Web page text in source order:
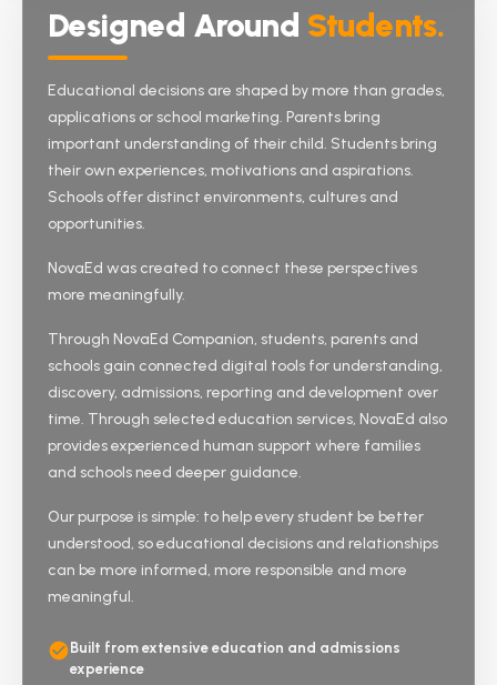
English and Chinese pathways through IGCSE and
IB Diploma — holistic education with strong co-
Holistic
View full profile
Designed Around Students.
Educational decisions are shaped by more than grades,
applications or school marketing. Parents bring
important understanding of their child. Students bring
their own experiences, motivations and aspirations.
Schools offer distinct environments, cultures and
opportunities.
NovaEd was created to connect these perspectives
more meaningfully.
Through NovaEd Companion, students, parents and
schools gain connected digital tools for understanding,
discovery, admissions, reporting and development over
time. Through selected education services, NovaEd also
provides experienced human support where families
and schools need deeper guidance.
Our purpose is simple: to help every student be better
understood, so educational decisions and relationships
can be more informed, more responsible and more
meaningful.
Built from extensive education and admissions
experience